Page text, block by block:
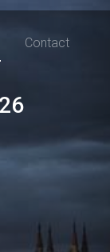
Contact